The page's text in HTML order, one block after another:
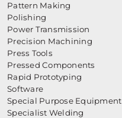
Pattern Making
Polishing
Power Transmission
Precision Machining
Press Tools
Pressed Components
Rapid Prototyping
Software
Special Purpose Equipment
Specialist Welding